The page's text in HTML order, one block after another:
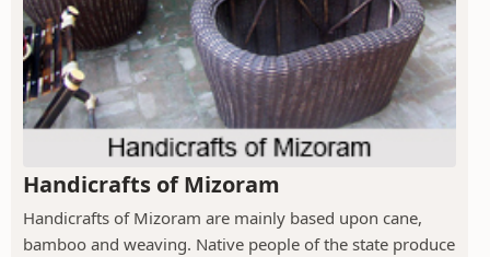
Handicrafts of Mizoram
Handicrafts of Mizoram are mainly based upon cane,
bamboo and weaving. Native people of the state produce